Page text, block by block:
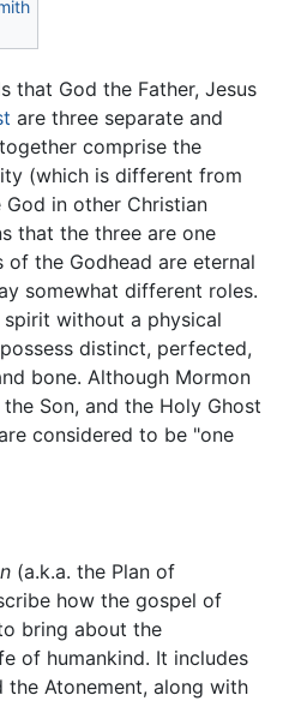
that God the Father, Jesus
are three separate and
comprise the
(which is different from
in other Christian
that the three are one
of the Godhead are eternal
somewhat different roles.
without a physical
distinct, perfected,
bone. Although Mormon
Son, and the Holy Ghost
considered to be "one
(a.k.a. the Plan of
how the gospel of
bring about the
of humankind. It includes
the Atonement, along with